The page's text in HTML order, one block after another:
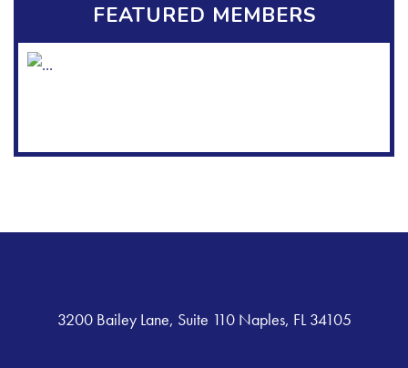
FEATURED MEMBERS
3200 Bailey Lane, Suite 110 Naples, FL 34105